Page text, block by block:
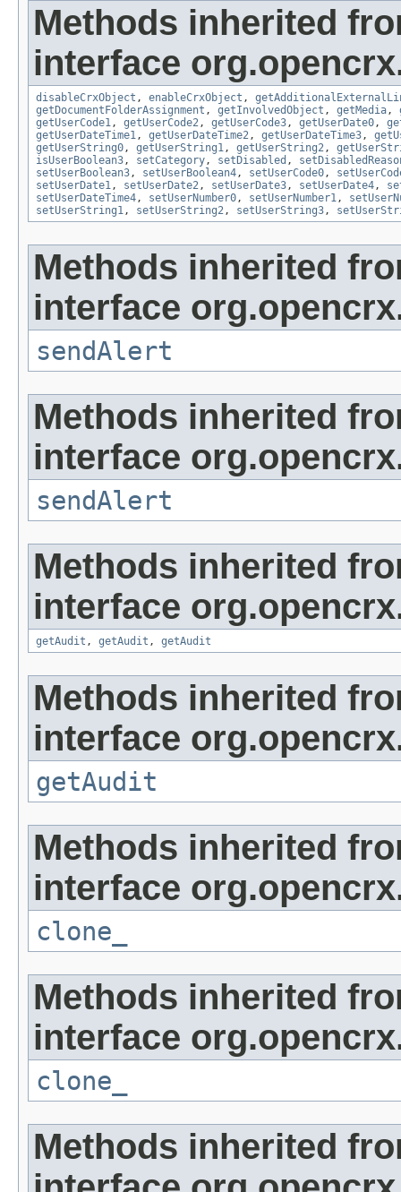
Methods inherited
interface
disableCrxObject , enableCrxObject ,
getDocumentFolderAssignment , getInvolvedObject , getMedia,
getUserCode1, getUserCode2, getUserCode3, getUserDate0,
getUserDateTime1, getUserDateTime2, getUserDateTime3,
getUserString0, getUserString1, getUserString2,
isUserBoolean3, setCategory, setDisabled ,
setUserBoolean3, setUserBoolean4, setUserCode0,
setUserDate1, setUserDate2, setUserDate3, setUserDate4,
setUserDateTime4, setUserNumber0, setUserNumber1,
setUserString1, setUserString2, setUserString3,
Methods inherited
interface
sendAlert
Methods inherited
interface
sendAlert
Methods inherited
interface
getAudit , getAudit , getAudit
Methods inherited
interface
getAudit
Methods inherited
interface
clone_
Methods inherited
interface
clone_
Methods inherited